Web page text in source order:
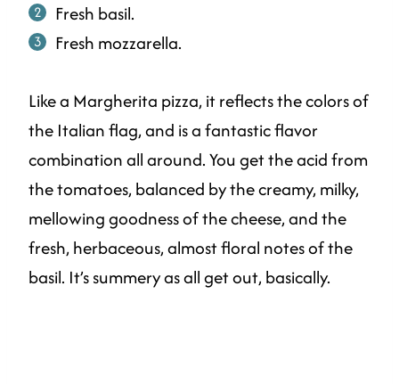
Fresh basil.
Fresh mozzarella.
Like a Margherita pizza, it reflects the colors of
the Italian flag, and is a fantastic flavor
combination all around. You get the acid from
the tomatoes, balanced by the creamy, milky,
mellowing goodness of the cheese, and the
fresh, herbaceous, almost floral notes of the
basil. It’s summery as all get out, basically.